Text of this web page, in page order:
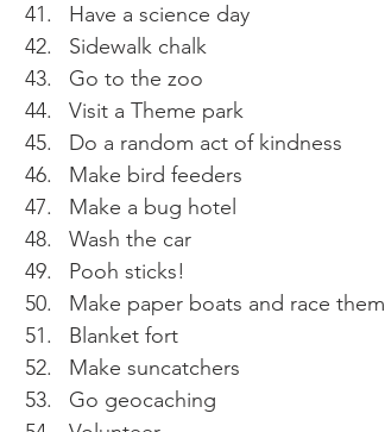
Have a science day
Sidewalk chalk
Go to the zoo
Visit a Theme park
Do a random act of kindness
Make bird feeders
Make a bug hotel
Wash the car
Pooh sticks!
Make paper boats and race them
Blanket fort
Make suncatchers
Go geocaching